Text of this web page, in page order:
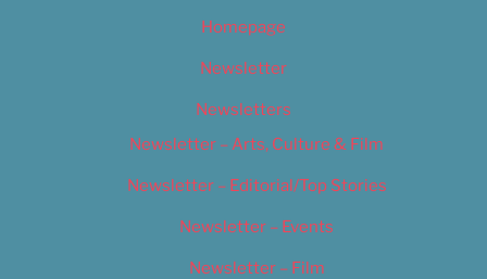
Homepage
Newsletter
Newsletters
Newsletter – Arts, Culture & Film
Newsletter – Editorial/Top Stories
Newsletter – Events
Newsletter – Film